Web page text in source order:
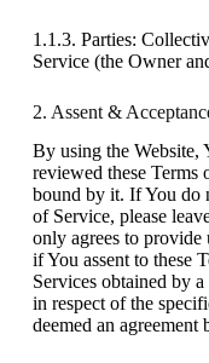
1.1.3. Parties:
Service (the Owner
2. Assent &
By using the Website,
reviewed these Terms
bound by it. If You do
of Service, please
only agrees to provide
if You assent to these
Services obtained by
in respect of the
deemed an agreement